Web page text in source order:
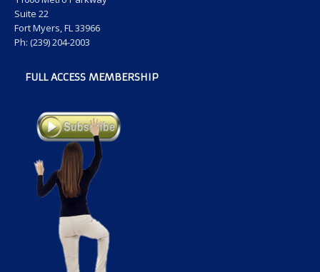
Suite 22
Fort Myers, FL 33966
Ph: (239) 204-2003
FULL ACCESS MEMBERSHIP